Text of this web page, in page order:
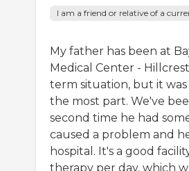
I am a friend or relative of a
My father has been at
Medical Center -
term situation, but it
the most part. We've
second time he had
caused a problem and
hospital. It's a good
therapy per day, which